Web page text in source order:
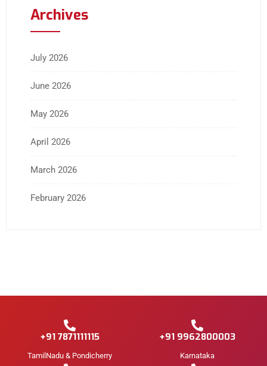
Archives
July 2026
June 2026
May 2026
April 2026
March 2026
February 2026
+91 7871111115
TamilNadu & Pondicherry
+91 9962800003
Karnataka